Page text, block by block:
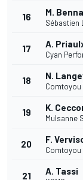
16 M.
Sébastien
17 A.
Cyan
18 N.
Comtoyou
19 K.
Mulsanne
20 F.
Comtoyou
21 A. Tassi